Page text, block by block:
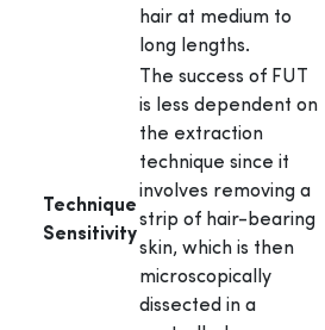
hair at medium to
long lengths.
Technique
Sensitivity
The success of FUT
is less dependent on
the extraction
technique since it
involves removing a
strip of hair-bearing
skin, which is then
microscopically
dissected in a